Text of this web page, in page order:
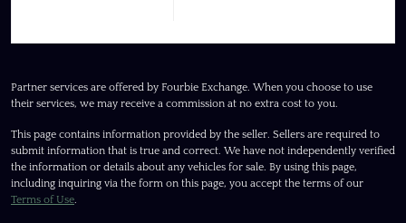
Partner services are offered by Fourbie Exchange. When you choose to use
their services, we may receive a commission at no extra cost to you.
This page contains information provided by the seller. Sellers are required to
submit information that is true and correct. We have not independently verified
the information or details about any vehicles for sale. By using this page,
including inquiring via the form on this page, you accept the terms of our
Terms of Use.